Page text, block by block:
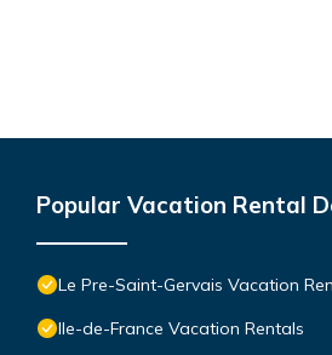
Popular Vacation Rental
Le Pre-Saint-Gervais Vacation
Ile-de-France Vacation Rentals